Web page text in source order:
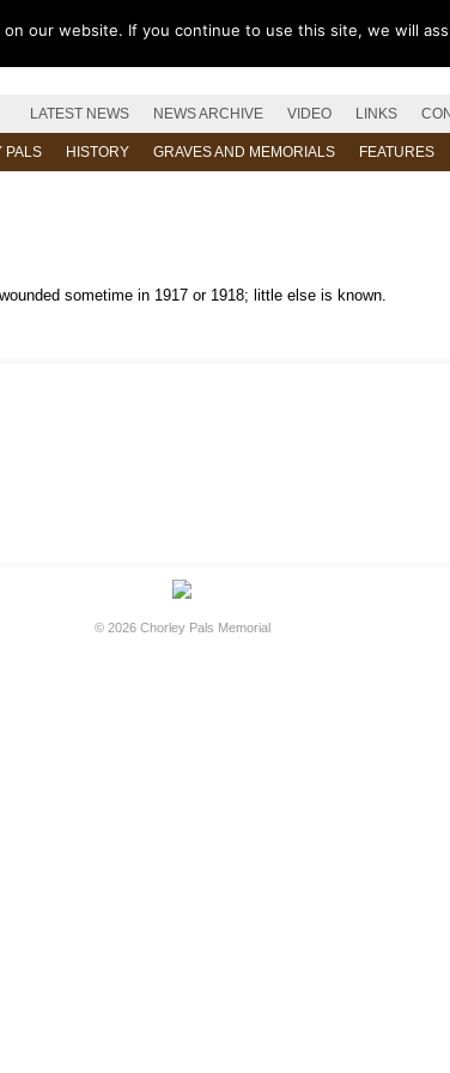
LATEST NEWS NEWS ARCHIVE VIDEO LINKS
PALS HISTORY GRAVES AND MEMORIALS FEATURES
sometime in 1917 or 1918; little else is known.
© 2026 Chorley Pals Memorial
our website. If you continue to use this site, we will